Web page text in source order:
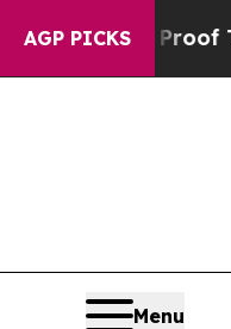
AGP PICKS
no Proof They Exist
Menu